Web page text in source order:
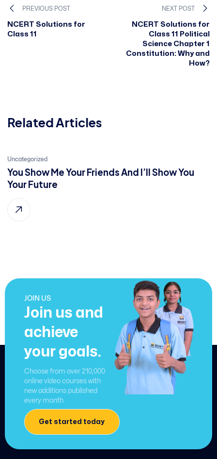
PREVIOUS POST
NCERT Solutions for
Class 11
NEXT POST
NCERT Solutions for
Class 11 Political
Science Chapter 1
Constitution: Why and
How?
Related Articles
21
Jan, 2022
Uncategorized
You Show Me Your Friends And I’ll Show You
Your Future
JOIN US
Join us and
achieve
your goals.
Choose from over 210,000
online video courses with
new additions published
every month
Get started today